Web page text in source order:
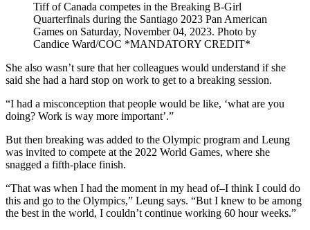
Tiff of Canada competes in the Breaking B-Girl
Quarterfinals during the Santiago 2023 Pan American
Games on Saturday, November 04, 2023. Photo by
Candice Ward/COC *MANDATORY CREDIT*
She also wasn’t sure that her colleagues would understand if she
said she had a hard stop on work to get to a breaking session.
“I had a misconception that people would be like, ‘what are you
doing? Work is way more important’.”
But then breaking was added to the Olympic program and Leung
was invited to compete at the 2022 World Games, where she
snagged a fifth-place finish.
“That was when I had the moment in my head of–I think I could do
this and go to the Olympics,” Leung says. “But I knew to be among
the best in the world, I couldn’t continue working 60 hour weeks.”